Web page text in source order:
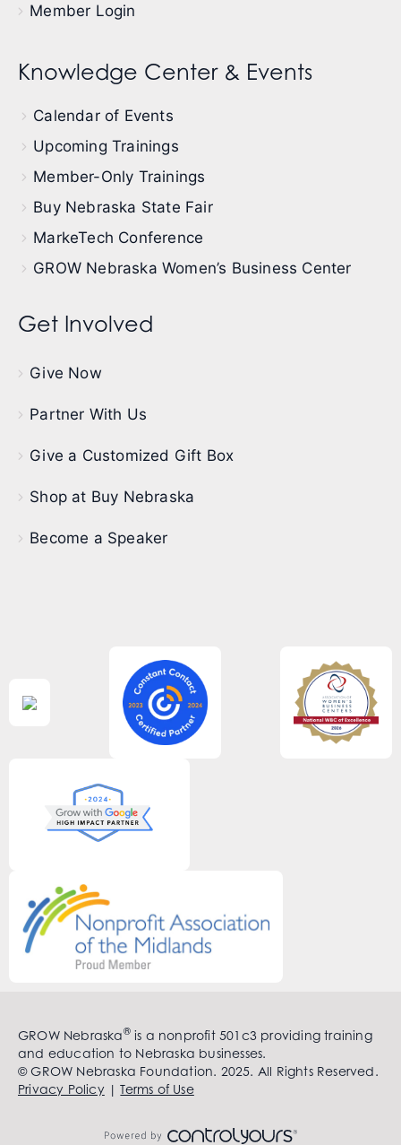
Member Login
Knowledge Center & Events
Calendar of Events
Upcoming Trainings
Member-Only Trainings
Buy Nebraska State Fair
MarkeTech Conference
GROW Nebraska Women’s Business Center
Get Involved
Give Now
Partner With Us
Give a Customized Gift Box
Shop at Buy Nebraska
Become a Speaker
GROW Nebraska®is a nonprofit 501c3 providing training
and education to Nebraska businesses.
© GROW Nebraska Foundation. 2025. All Rights Reserved.
Privacy Policy|Terms of Use